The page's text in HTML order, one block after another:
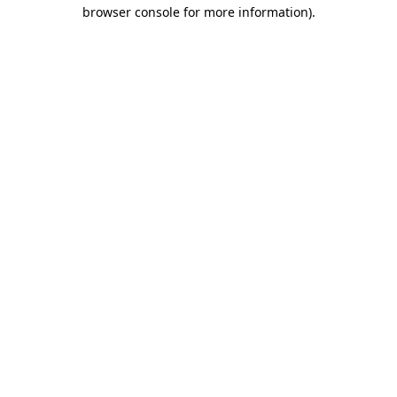
browser console for more information).